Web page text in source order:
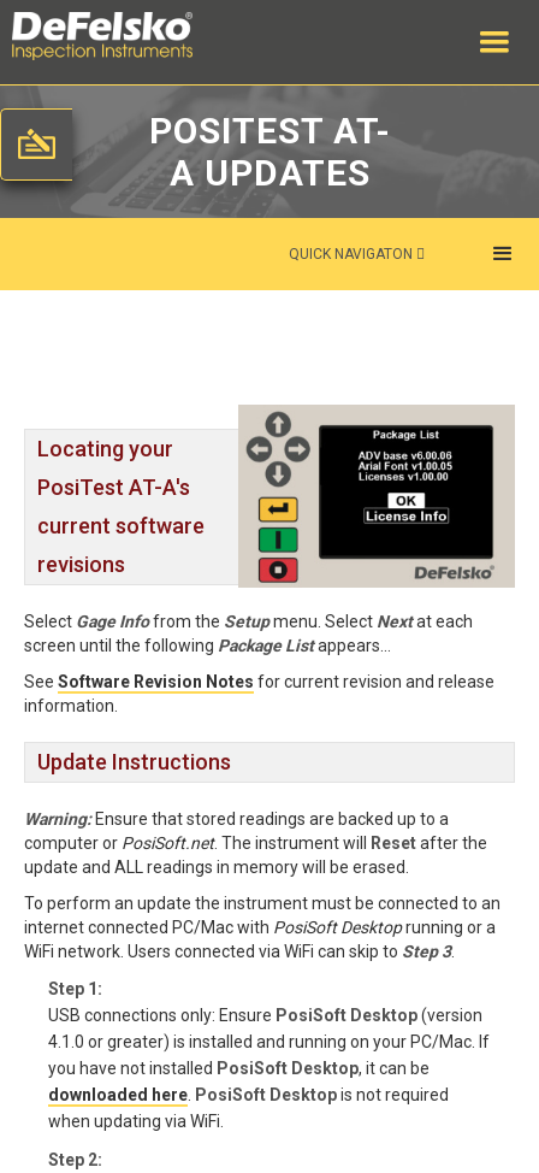
POSITEST AT-
A UPDATES
QUICK NAVIGATON 
Locating your
PosiTest AT-A's
current software
revisions
Select Gage Infofrom the Setupmenu. Select Nextat each
screen until the following Package Listappears...
See Software Revision Notes for current revision and release
information.
Update Instructions
Warning:Ensure that stored readings are backed up to a
computer or PosiSoft.net. The instrument will Resetafter the
update and ALL readings in memory will be erased.
To perform an update the instrument must be connected to an
internet connected PC/Mac with PosiSoft Desktoprunning or a
WiFi network. Users connected via WiFi can skip to Step 3.
Step 1:
USB connections only: Ensure PosiSoft Desktop(version
4.1.0 or greater) is installed and running on your PC/Mac. If
you have not installed PosiSoft Desktop, it can be
downloaded here PosiSoft Desktopis not required
when updating via WiFi.
Step 2: